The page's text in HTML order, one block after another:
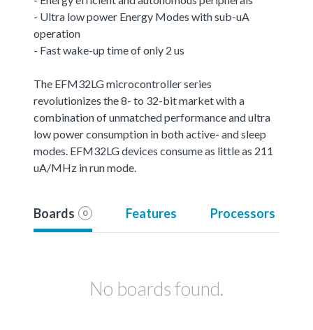
- Ultra low power Energy Modes with sub-uA
operation
- Fast wake-up time of only 2 us
The EFM32LG microcontroller series
revolutionizes the 8- to 32-bit market with a
combination of unmatched performance and ultra
low power consumption in both active- and sleep
modes. EFM32LG devices consume as little as 211
uA/MHz in run mode.
Boards 0 Features Processors
No boards found.